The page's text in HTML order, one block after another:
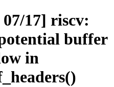
17] riscv:
buffer
in